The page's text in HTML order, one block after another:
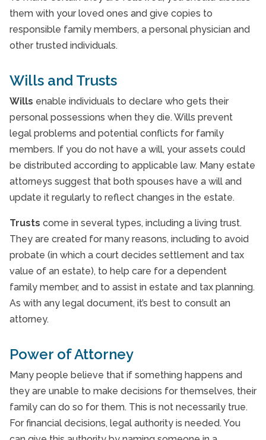
them with your loved ones and give copies to
responsible family members, a personal physician and
other trusted individuals.
Wills and Trusts
Wills enable individuals to declare who gets their
personal possessions when they die. Wills prevent
legal problems and potential conflicts for family
members. If you do not have a will, your assets could
be distributed according to applicable law. Many estate
attorneys suggest that both spouses have a will and
update it regularly to reflect changes in the estate.
Trusts come in several types, including a living trust.
They are created for many reasons, including to avoid
probate (in which a court decides settlement and tax
value of an estate), to help care for a dependent
family member, and to assist in estate and tax planning.
As with any legal document, it’s best to consult an
attorney.
Power of Attorney
Many people believe that if something happens and
they are unable to make decisions for themselves, their
family can do so for them. This is not necessarily true.
For financial decisions, legal authority is needed. You